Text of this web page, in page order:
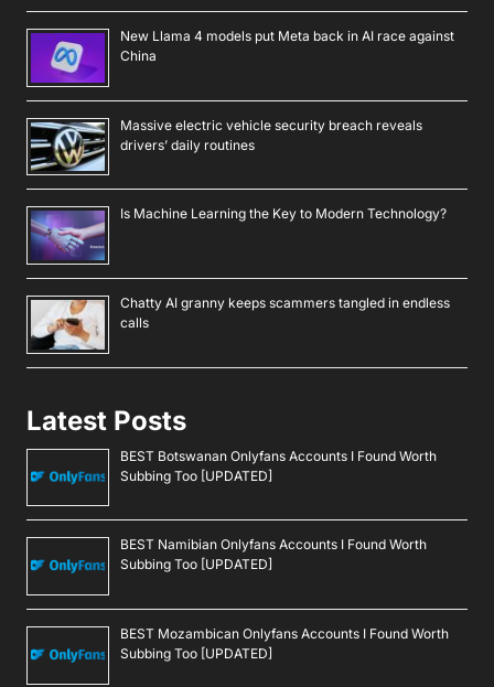
New Llama 4 models put Meta back in AI race against
China
Massive electric vehicle security breach reveals
drivers’ daily routines
Is Machine Learning the Key to Modern Technology?
Chatty AI granny keeps scammers tangled in endless
calls
Latest Posts
BEST Botswanan Onlyfans Accounts I Found Worth
Subbing Too [UPDATED]
BEST Namibian Onlyfans Accounts I Found Worth
Subbing Too [UPDATED]
BEST Mozambican Onlyfans Accounts I Found Worth
Subbing Too [UPDATED]